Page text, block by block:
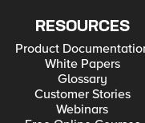
RESOURCES
Product
White Papers
Glossary
Customer Stories
Webinars